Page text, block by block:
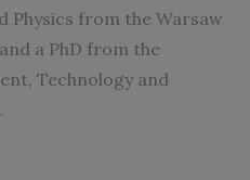
Physics from the Warsaw
a PhD from the
Technology and